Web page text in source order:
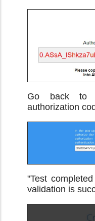
Go back to
authorization
"Test
validation is